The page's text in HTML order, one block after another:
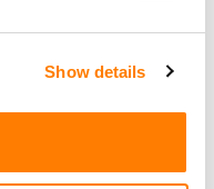
Show details